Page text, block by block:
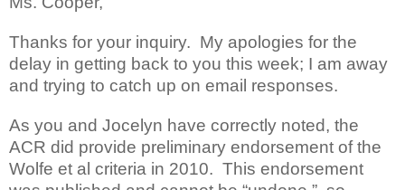
Thanks for your inquiry. My apologies for the
delay in getting back to you this week; I am away
and trying to catch up on email responses.
As you and Jocelyn have correctly noted, the
ACR did provide preliminary endorsement of the
Wolfe et al criteria in 2010. This endorsement